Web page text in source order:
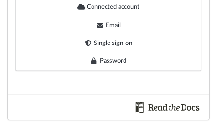
Connected account
Email
Single sign-on
Password